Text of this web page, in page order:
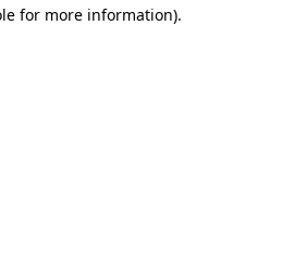
for more information).